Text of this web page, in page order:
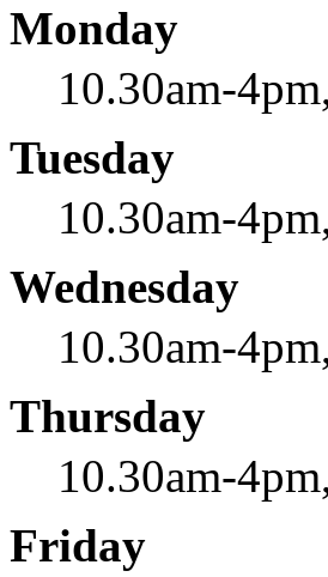
Monday
10.30am-
Tuesday
10.30am-
Wednesday
10.30am-
Thursday
10.30am-
Friday